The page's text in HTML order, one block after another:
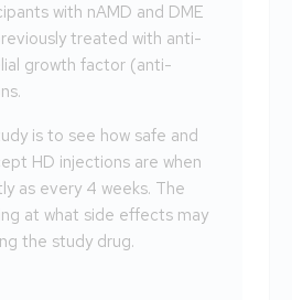
with nAMD and DME
treated with anti-
growth factor (anti-
is to see how safe and
HD injections are when
as every 4 weeks. The
at what side effects may
the study drug.